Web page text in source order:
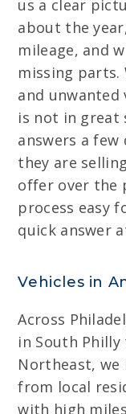
us a clear
about the
mileage, and
missing parts.
and
is not in great
answers a
they are
offer over the
process easy
quick answer
Vehicles in
Across
in South
Northeast, we
from local
with high